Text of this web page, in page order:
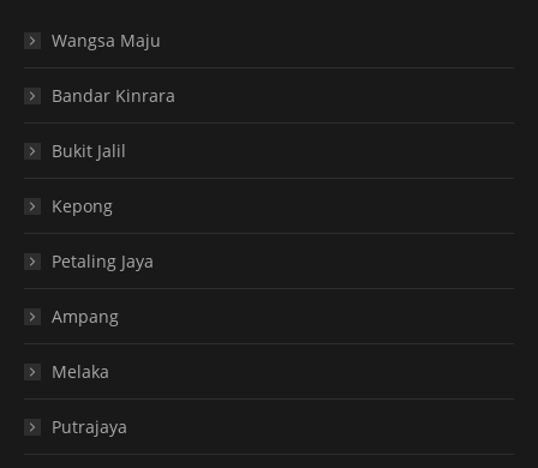
Wangsa Maju
Bandar Kinrara
Bukit Jalil
Kepong
Petaling Jaya
Ampang
Melaka
Putrajaya